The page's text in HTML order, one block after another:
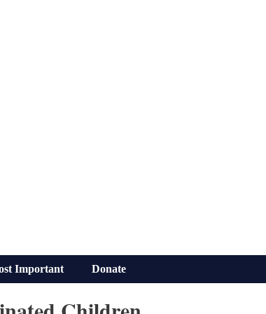
Important Donate